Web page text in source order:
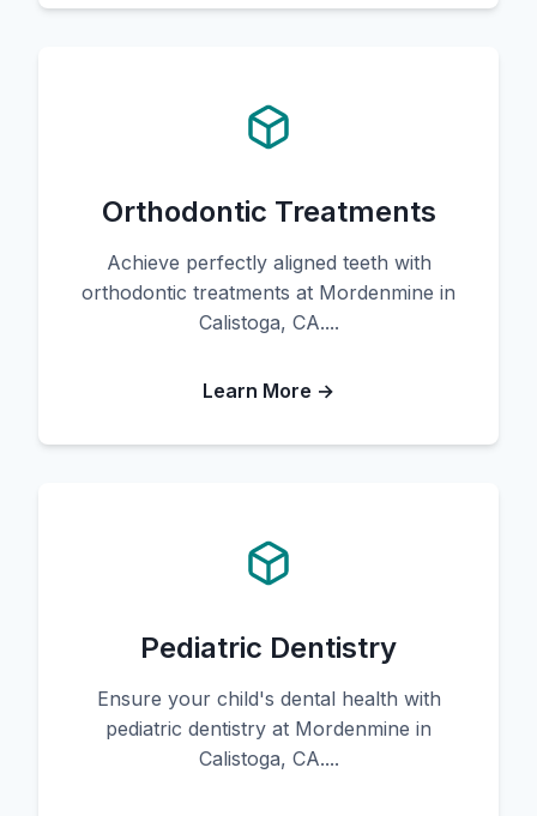
Orthodontic Treatments
Achieve perfectly aligned teeth with
orthodontic treatments at Mordenmine in
Calistoga, CA....
Learn More →
Pediatric Dentistry
Ensure your child's dental health with
pediatric dentistry at Mordenmine in
Calistoga, CA....